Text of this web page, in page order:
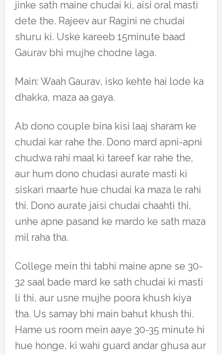
jinke sath maine chudai ki, aisi oral masti
dete the. Rajeev aur Ragini ne chudai
shuru ki. Uske kareeb 15minute baad
Gaurav bhi mujhe chodne laga.
Main: Waah Gaurav, isko kehte hai lode ka
dhakka, maza aa gaya.
Ab dono couple bina kisi laaj sharam ke
chudai kar rahe the. Dono mard apni-apni
chudwa rahi maal ki tareef kar rahe the,
aur hum dono chudasi aurate masti ki
siskari maarte hue chudai ka maza le rahi
thi. Dono aurate jaisi chudai chaahti thi,
unhe apne pasand ke mardo ke sath maza
mil raha tha.
College mein thi tabhi maine apne se 30-
32 saal bade mard ke sath chudai ki masti
li thi, aur usne mujhe poora khush kiya
tha. Us samay bhi main bahut khush thi.
Hame us room mein aaye 30-35 minute hi
hue honge, ki wahi guard andar ghusa aur